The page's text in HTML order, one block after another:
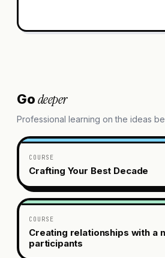
Godeeper
Professional learning on the ideas
COURSE
Crafting Your Best Decade
COURSE
Creating relationships with a
participants